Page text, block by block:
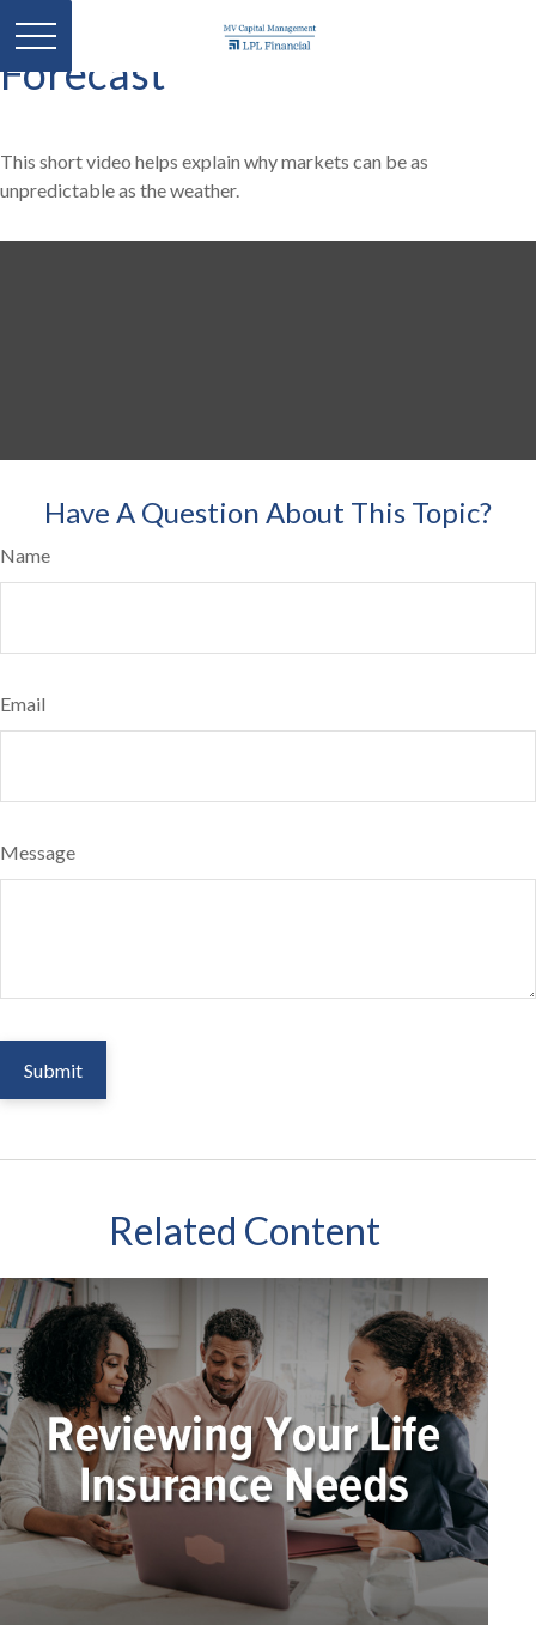
Forecast
This short video helps explain why markets can be as
unpredictable as the weather.
Have A Question About This Topic?
Name
Email
Message
Related Content